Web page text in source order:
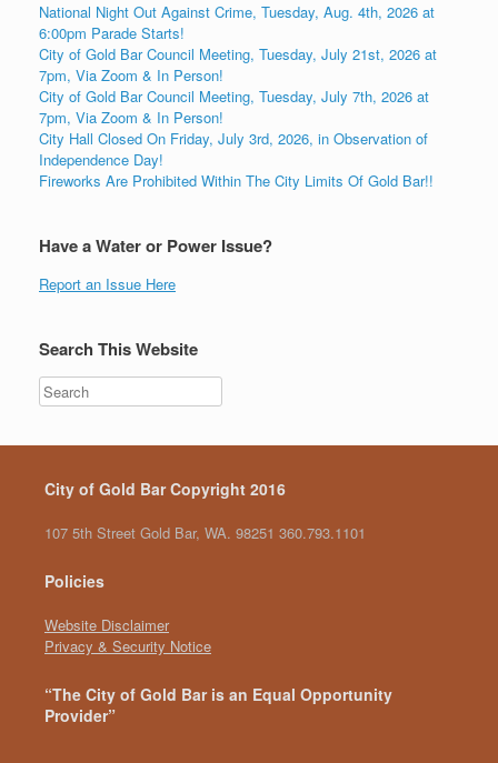
National Night Out Against Crime, Tuesday, Aug. 4th, 2026 at
6:00pm Parade Starts!
City of Gold Bar Council Meeting, Tuesday, July 21st, 2026 at
7pm, Via Zoom & In Person!
City of Gold Bar Council Meeting, Tuesday, July 7th, 2026 at
7pm, Via Zoom & In Person!
City Hall Closed On Friday, July 3rd, 2026, in Observation of
Independence Day!
Fireworks Are Prohibited Within The City Limits Of Gold Bar!!
Have a Water or Power Issue?
Report an Issue Here
Search This Website
City of Gold Bar Copyright 2016
107 5th Street Gold Bar, WA. 98251 360.793.1101
Policies
Website Disclaimer
Privacy & Security Notice
“The City of Gold Bar is an Equal Opportunity
Provider”